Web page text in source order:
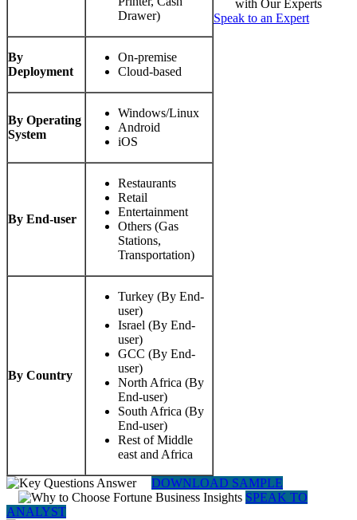
Drawer)
By
Deployment
On-premise
Cloud-based
By Operating
System
Windows/Linux
Android
iOS
By End-user
Restaurants
Retail
Entertainment
Others (Gas
Stations,
Transportation)
By Country
Turkey (By End-
user)
Israel (By End-
user)
GCC (By End-
user)
North Africa (By
End-user)
South Africa (By
End-user)
Rest of Middle
east and Africa
with Our Experts
Speak to an Expert
DOWNLOAD SAMPLE
SPEAK TO
ANALYST